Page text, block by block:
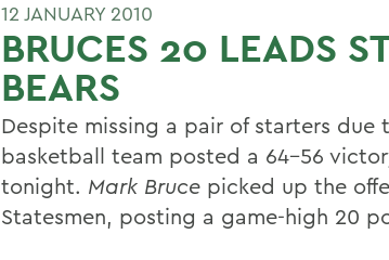
12 JANUARY 2010
BRUCES 20 LEADS
BEARS
Despite missing a pair of starters due
basketball team posted a 64-56
tonight. Mark Bruce picked up the
Statesmen, posting a game-high 20